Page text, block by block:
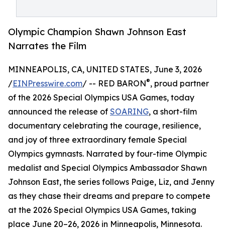
Olympic Champion Shawn Johnson East
Narrates the Film
MINNEAPOLIS, CA, UNITED STATES, June 3, 2026
/EINPresswire.com/ -- RED BARON®, proud partner
of the 2026 Special Olympics USA Games, today
announced the release of SOARING, a short-film
documentary celebrating the courage, resilience,
and joy of three extraordinary female Special
Olympics gymnasts. Narrated by four-time Olympic
medalist and Special Olympics Ambassador Shawn
Johnson East, the series follows Paige, Liz, and Jenny
as they chase their dreams and prepare to compete
at the 2026 Special Olympics USA Games, taking
place June 20–26, 2026 in Minneapolis, Minnesota.